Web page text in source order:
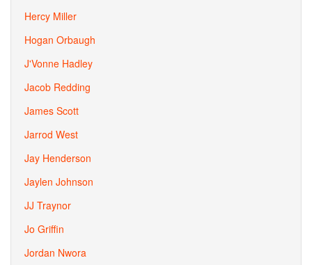
Hercy Miller
Hogan Orbaugh
J'Vonne Hadley
Jacob Redding
James Scott
Jarrod West
Jay Henderson
Jaylen Johnson
JJ Traynor
Jo Griffin
Jordan Nwora